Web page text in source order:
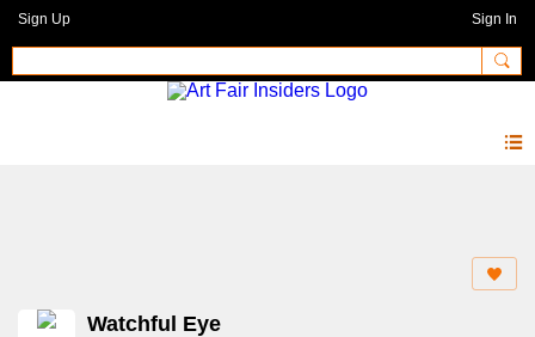
Sign Up Sign In
Watchful Eye